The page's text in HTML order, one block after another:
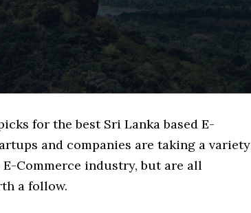
for the best Sri Lanka based E-
and companies are taking a variety
Commerce industry, but are all
a follow.